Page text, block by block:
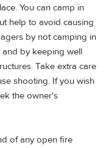
You can camp in
help to avoid causing
by not camping in
by keeping well
Take extra care
shooting. If you wish
the owner's
of any open fire